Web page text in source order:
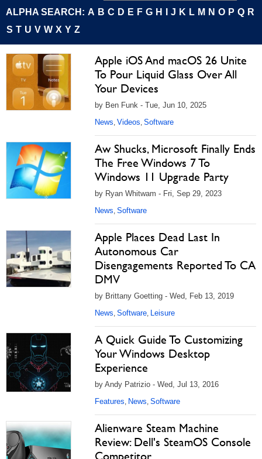
ALPHA SEARCH: A B C D E F G H J K L M N O P Q R
S T U V W X Y Z
Apple iOS And macOS 26 Unite
To Pour Liquid Glass Over All
Your Devices
by Ben Funk - Tue, Jun 10, 2025
News, Videos, Software
Aw Shucks, Microsoft Finally Ends
The Free Windows 7 To
Windows 11 Upgrade Party
by Ryan Whitwam - Fri, Sep 29, 2023
News, Software
Apple Places Dead Last In
Autonomous Car
Disengagements Reported To CA
DMV
by Brittany Goetting - Wed, Feb 13, 2019
News, Software, Leisure
A Quick Guide To Customizing
Your Windows Desktop
Experience
by Andy Patrizio - Wed, Jul 13, 2016
Features, News, Software
Alienware Steam Machine
Review: Dell's SteamOS Console
Competitor